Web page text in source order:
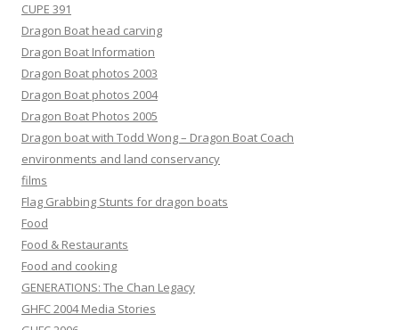
CUPE 391
Dragon Boat head carving
Dragon Boat Information
Dragon Boat photos 2003
Dragon Boat photos 2004
Dragon Boat Photos 2005
Dragon boat with Todd Wong – Dragon Boat Coach
environments and land conservancy
films
Flag Grabbing Stunts for dragon boats
Food
Food & Restaurants
Food and cooking
GENERATIONS: The Chan Legacy
GHFC 2004 Media Stories